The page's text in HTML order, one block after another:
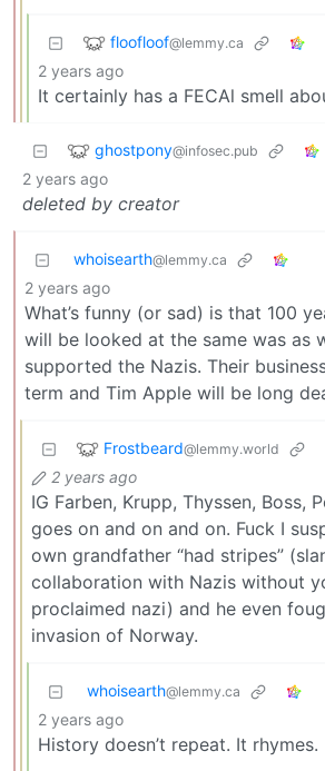
floofloof@lemmy.ca
2 years ago
It certainly has a FECAl smell
ghostpony@infosec.pub
2 years ago
deleted by creator
whoisearth@lemmy.ca
2 years ago
What’s funny (or sad) is that 100
will be looked at the same was as
supported the Nazis. Their
term and Tim Apple will be long
Frostbeard@lemmy.world
2 years ago
IG Farben, Krupp, Thyssen, Boss,
goes on and on and on. Fuck I
own grandfather “had stripes”
collaboration with Nazis without
proclaimed nazi) and he even
invasion of Norway.
whoisearth@lemmy.ca
2 years ago
History doesn’t repeat. It rhymes.